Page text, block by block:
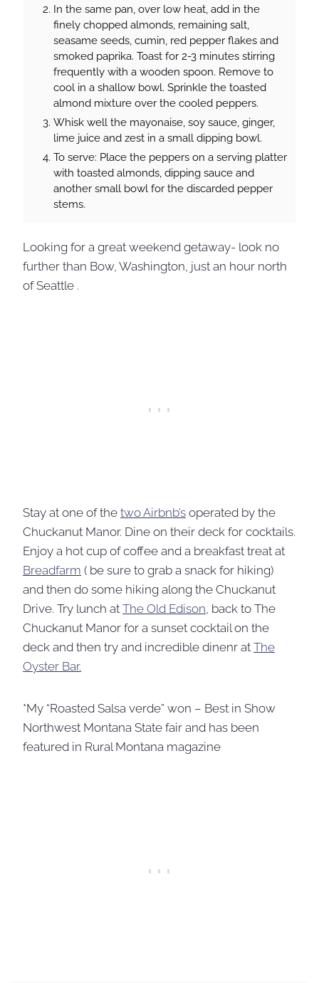
In the same pan, over low heat, add in the
finely chopped almonds, remaining salt,
seasame seeds, cumin, red pepper flakes and
smoked paprika. Toast for 2-3 minutes stirring
frequently with a wooden spoon. Remove to
cool in a shallow bowl. Sprinkle the toasted
almond mixture over the cooled peppers.
Whisk well the mayonaise, soy sauce, ginger,
lime juice and zest in a small dipping bowl.
To serve: Place the peppers on a serving platter
with toasted almonds, dipping sauce and
another small bowl for the discarded pepper
stems.
Looking for a great weekend getaway- look no
further than Bow, Washington, just an hour north
of Seattle .
Stay at one of the two Airbnb’s operated by the
Chuckanut Manor. Dine on their deck for cocktails.
Enjoy a hot cup of coffee and a breakfast treat at
Breadfarm ( be sure to grab a snack for hiking)
and then do some hiking along the Chuckanut
Drive. Try lunch at The Old Edison , back to The
Chuckanut Manor for a sunset cocktail on the
deck and then try and incredible dinenr at The
Oyster Bar.
*My “Roasted Salsa verde” won – Best in Show
Northwest Montana State fair and has been
featured in Rural Montana magazine